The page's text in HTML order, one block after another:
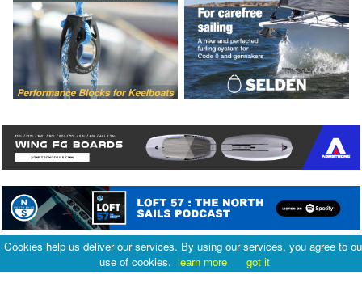
Cookies help us deliver our services. By using our services, you agree to
use of cookies. learn more got it